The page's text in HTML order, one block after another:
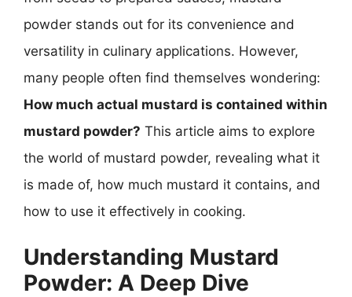
powder stands out for its convenience and
versatility in culinary applications. However,
many people often find themselves wondering:
How much actual mustard is contained within
mustard powder? This article aims to explore
the world of mustard powder, revealing what it
is made of, how much mustard it contains, and
how to use it effectively in cooking.
Understanding Mustard
Powder: A Deep Dive